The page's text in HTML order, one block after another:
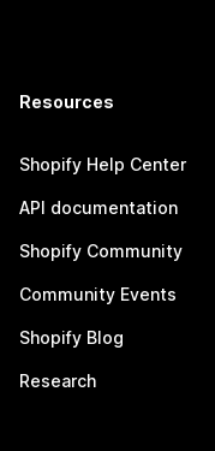
Resources
Shopify Help Center
API documentation
Shopify Community
Community Events
Shopify Blog
Research